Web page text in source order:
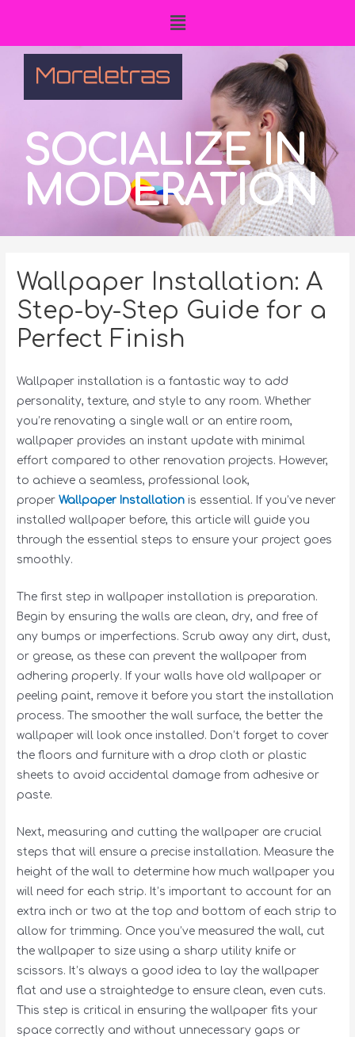
SOCIALIZE IN
MODERATION
Wallpaper Installation: A
Step-by-Step Guide for a
Perfect Finish
Wallpaper installation is a fantastic way to add
personality, texture, and style to any room. Whether
you’re renovating a single wall or an entire room,
wallpaper provides an instant update with minimal
effort compared to other renovation projects. However,
to achieve a seamless, professional look,
properWallpaper Installation is essential. If you’ve never
installed wallpaper before, this article will guide you
through the essential steps to ensure your project goes
smoothly.
The first step in wallpaper installation is preparation.
Begin by ensuring the walls are clean, dry, and free of
any bumps or imperfections. Scrub away any dirt, dust,
or grease, as these can prevent the wallpaper from
adhering properly. If your walls have old wallpaper or
peeling paint, remove it before you start the installation
process. The smoother the wall surface, the better the
wallpaper will look once installed. Don’t forget to cover
the floors and furniture with a drop cloth or plastic
sheets to avoid accidental damage from adhesive or
paste.
Next, measuring and cutting the wallpaper are crucial
steps that will ensure a precise installation. Measure the
height of the wall to determine how much wallpaper you
will need for each strip. It’s important to account for an
extra inch or two at the top and bottom of each strip to
allow for trimming. Once you’ve measured the wall, cut
the wallpaper to size using a sharp utility knife or
scissors. It’s always a good idea to lay the wallpaper
flat and use a straightedge to ensure clean, even cuts.
This step is critical in ensuring the wallpaper fits your
space correctly and without unnecessary gaps or